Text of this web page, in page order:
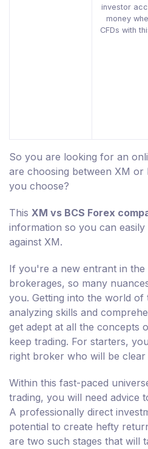
investor
money
CFDs with
So you are looking for an
are choosing between XM or
you choose?
This XM vs BCS Forex
information so you can
against XM.
If you're a new entrant in the
brokerages, so many
you. Getting into the world of
analyzing skills and
get adept at all the concepts
keep trading. For starters,
right broker who will be
Within this fast-paced
trading, you will need advice
A professionally direct
potential to create hefty
are two such stages that will